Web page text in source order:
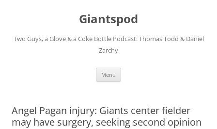
Giantspod
Two Guys, a Glove & a Coke Bottle Podcast: Thomas Todd & Daniel
Zarchy
Menu
Angel Pagan injury: Giants center fielder
may have surgery, seeking second opinion